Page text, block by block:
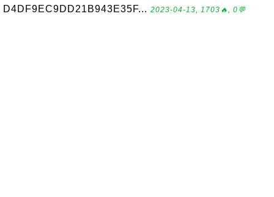
D4DF9EC9DD21B943E35F... 2023-04-13, 1703🔥, 0💬